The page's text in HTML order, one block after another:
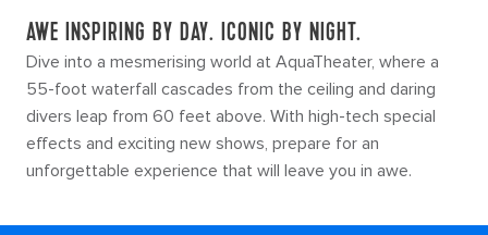
AWE INSPIRING BY DAY. ICONIC BY NIGHT.
Dive into a mesmerising world at AquaTheater, where a
55-foot waterfall cascades from the ceiling and daring
divers leap from 60 feet above. With high-tech special
effects and exciting new shows, prepare for an
unforgettable experience that will leave you in awe.